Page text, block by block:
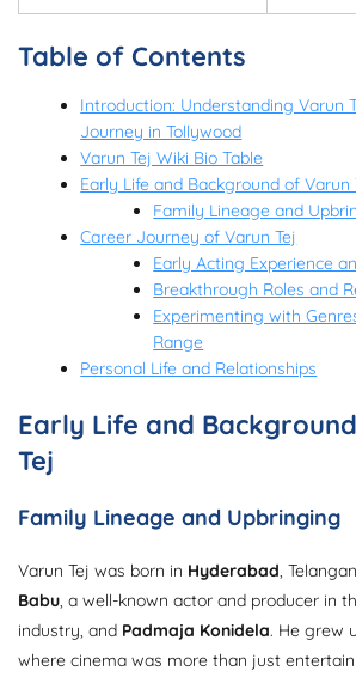
Table of Contents
Introduction: Understanding Varun
Journey in Tollywood
Varun Tej Wiki Bio Table
Early Life and Background of Varun
Family Lineage and
Career Journey of Varun Tej
Early Acting Experience
Breakthrough Roles and
Experimenting with
Range
Personal Life and Relationships
Early Life and
Tej
Family Lineage and Upbringing
Varun Tej was born in Hyderabad,
Babu, a well-known actor and producer in
industry, and Padmaja Konidela. He grew
where cinema was more than just